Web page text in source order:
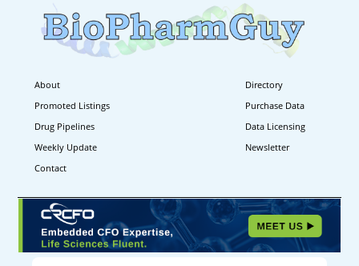
About
Directory
Promoted Listings
Purchase Data
Drug Pipelines
Data Licensing
Weekly Update
Newsletter
Contact